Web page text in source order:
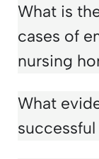
What is
cases of
nursing
What